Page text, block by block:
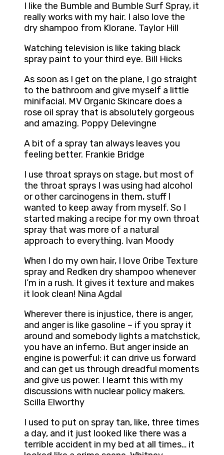
I like the Bumble and Bumble Surf Spray, it
really works with my hair. I also love the
dry shampoo from Klorane. Taylor Hill
Watching television is like taking black
spray paint to your third eye. Bill Hicks
As soon as I get on the plane, I go straight
to the bathroom and give myself a little
minifacial. MV Organic Skincare does a
rose oil spray that is absolutely gorgeous
and amazing. Poppy Delevingne
A bit of a spray tan always leaves you
feeling better. Frankie Bridge
I use throat sprays on stage, but most of
the throat sprays I was using had alcohol
or other carcinogens in them, stuff I
wanted to keep away from myself. So I
started making a recipe for my own throat
spray that was more of a natural
approach to everything. Ivan Moody
When I do my own hair, I love Oribe Texture
spray and Redken dry shampoo whenever
I’m in a rush. It gives it texture and makes
it look clean! Nina Agdal
Wherever there is injustice, there is anger,
and anger is like gasoline – if you spray it
around and somebody lights a matchstick,
you have an inferno. But anger inside an
engine is powerful: it can drive us forward
and can get us through dreadful moments
and give us power. I learnt this with my
discussions with nuclear policy makers.
Scilla Elworthy
I used to put on spray tan, like, three times
a day, and it just looked like there was a
terrible accident in my bed at all times… it